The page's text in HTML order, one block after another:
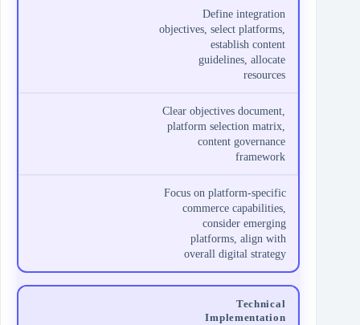
Define integration
objectives, select platforms,
establish content
guidelines, allocate
resources
Clear objectives document,
platform selection matrix,
content governance
framework
Focus on platform-specific
commerce capabilities,
consider emerging
platforms, align with
overall digital strategy
Technical
Implementation